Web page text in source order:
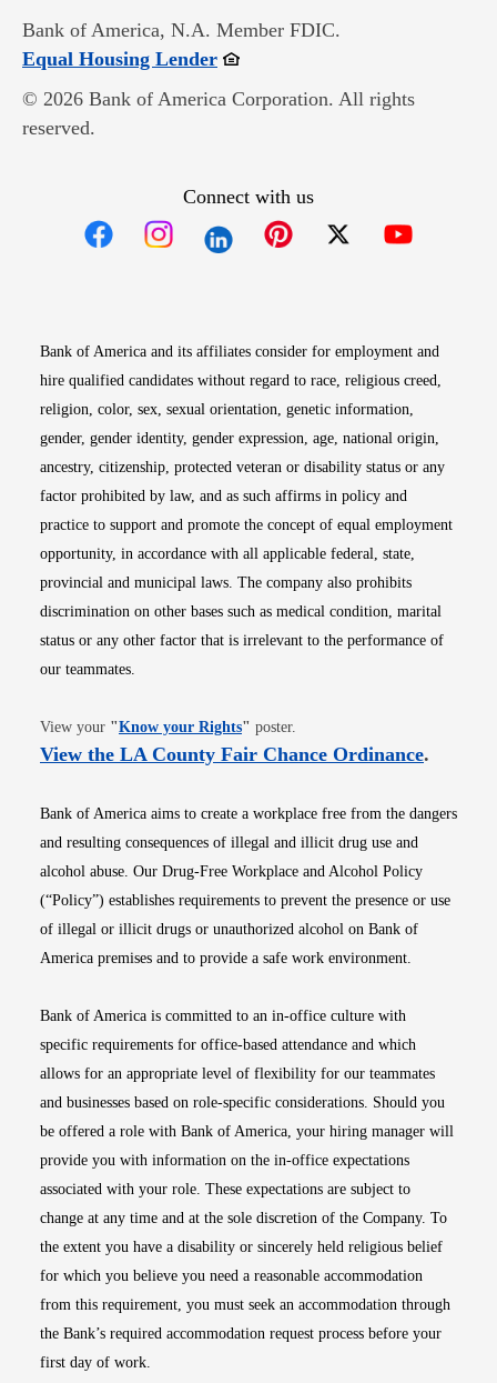
Bank of America, N.A. Member FDIC.
Equal Housing LenderOpens in new window
© 2026 Bank of America Corporation. All rights
reserved.
Connect with us
Bank of America and its affiliates consider for employment and
hire qualified candidates without regard to race, religious creed,
religion, color, sex, sexual orientation, genetic information,
gender, gender identity, gender expression, age, national origin,
ancestry, citizenship, protected veteran or disability status or any
factor prohibited by law, and as such affirms in policy and
practice to support and promote the concept of equal employment
opportunity, in accordance with all applicable federal, state,
provincial and municipal laws. The company also prohibits
discrimination on other bases such as medical condition, marital
status or any other factor that is irrelevant to the performance of
our teammates.
View your "Know your RightsOpens in new window
" poster.
View the LA County Fair Chance OrdinanceOpens
.
Bank of America aims to create a workplace free from the dangers
and resulting consequences of illegal and illicit drug use and
alcohol abuse. Our Drug-Free Workplace and Alcohol Policy
(“Policy”) establishes requirements to prevent the presence or use
of illegal or illicit drugs or unauthorized alcohol on Bank of
America premises and to provide a safe work environment.
Bank of America is committed to an in-office culture with
specific requirements for office-based attendance and which
allows for an appropriate level of flexibility for our teammates
and businesses based on role-specific considerations. Should you
be offered a role with Bank of America, your hiring manager will
provide you with information on the in-office expectations
associated with your role. These expectations are subject to
change at any time and at the sole discretion of the Company. To
the extent you have a disability or sincerely held religious belief
for which you believe you need a reasonable accommodation
from this requirement, you must seek an accommodation through
the Bank’s required accommodation request process before your
first day of work.